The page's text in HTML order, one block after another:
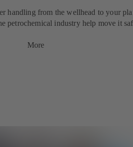
handling from the wellhead to your
petrochemical industry help move it
More